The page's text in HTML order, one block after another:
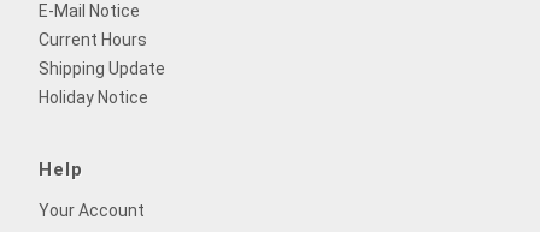
E-Mail Notice
Current Hours
Shipping Update
Holiday Notice
Help
Your Account